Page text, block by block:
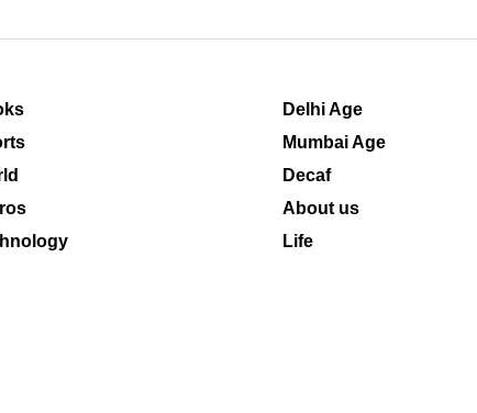
Delhi Age
Mumbai Age
Decaf
About us
Life